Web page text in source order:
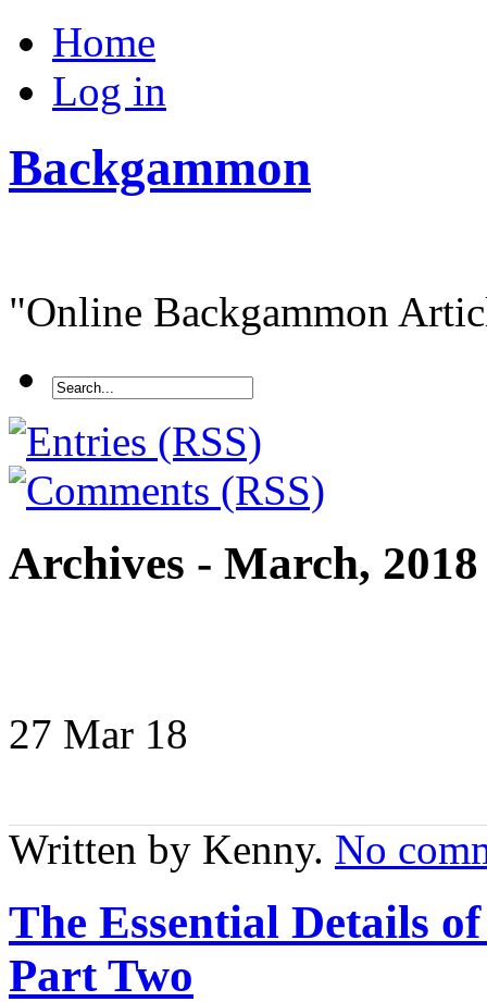
Home
Log in
Backgammon
"Online Backgammon
Archives - March, 2018
27 Mar 18
Written by Kenny. No
The Essential Details
Part Two